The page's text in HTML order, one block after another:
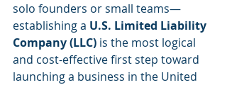
solo founders or small teams—
establishing a U.S. Limited Liability
Company (LLC) is the most logical
and cost-effective first step toward
launching a business in the United